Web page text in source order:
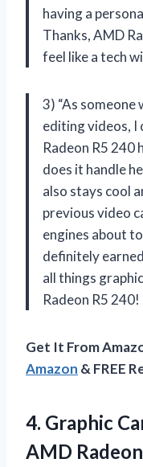
having a
Thanks, AMD
feel like a tech
3) “As
editing videos, I
Radeon R5 240
does it handle
also stays cool
previous video
engines about
definitely
all things
Radeon R5
Get It From
Amazon & FREE
4. Graphic
AMD